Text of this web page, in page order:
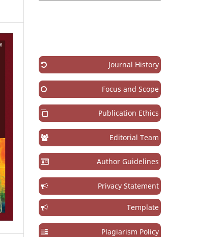
Journal History
Focus and Scope
Publication Ethics
Editorial Team
Author Guidelines
Privacy Statement
Template
Plagiarism Policy